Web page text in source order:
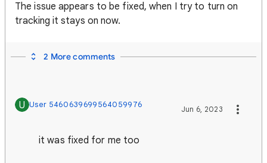
The issue appears to be fixed, when I try to turn on
tracking it stays on now.
2 More comments
U User 5460639699564059976 Jun 6, 2023
it was fixed for me too